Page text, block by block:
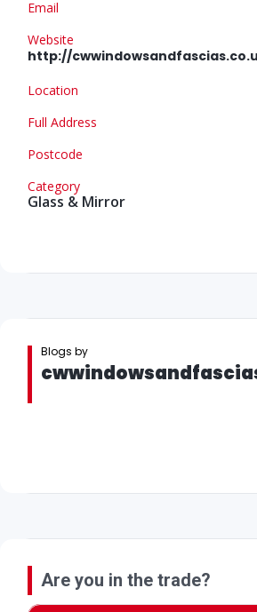
Email
Website
http://
Location
Full Address
Postcode
Category
Glass & Mirror
Blogs by
Are you in the trade?